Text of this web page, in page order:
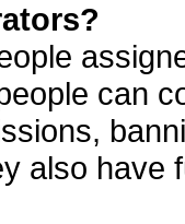
can
also have